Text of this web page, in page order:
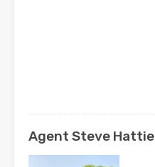
Agent Steve Hattie